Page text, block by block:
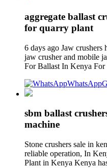
aggregate ballast
for quarry plant
6 days ago Jaw crushers
jaw crusher and mobile
For Ballast In Kenya For
WhatsApp
sbm ballast
machine
Stone crushers sale in
reliable operation, In
Plant in Kenya Kenya